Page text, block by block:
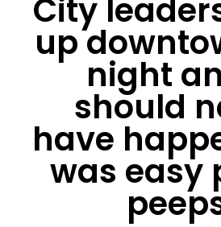
City
up
night
should
have
was easy